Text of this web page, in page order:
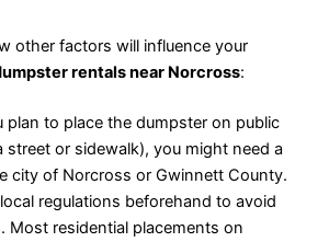
other factors will influence your
rentals near Norcross:
plan to place the dumpster on public
street or sidewalk), you might need a
city of Norcross or Gwinnett County.
regulations beforehand to avoid
Most residential placements on